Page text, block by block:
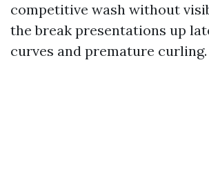
competitive wash without
the break presentations up
curves and premature curling.